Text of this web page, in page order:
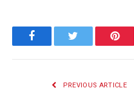
Facebook
PREVIOUS ARTICLE